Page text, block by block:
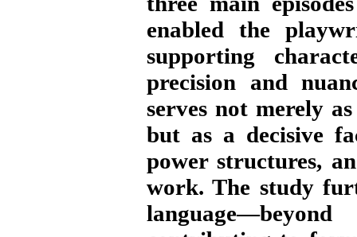
enabled the
supporting
precision and
serves not merely
but as a decisive
power structures,
work. The study